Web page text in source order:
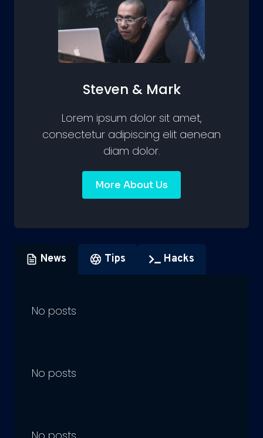
Steven & Mark
Lorem ipsum dolor sit amet,
consectetur adipiscing elit aenean
diam dolor.
More About Us
News Tips Hacks
No posts
No posts